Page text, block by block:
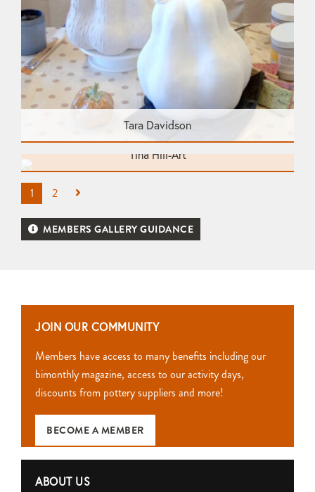
Tara Davidson
Tina Hill-Art
1 2
MEMBERS GALLERY GUIDANCE
JOIN OUR COMMUNITY
Members have access to many benefits including our
bimonthly magazine, access to our activity days,
discounts from pottery suppliers and more!
BECOME A MEMBER
ABOUT US